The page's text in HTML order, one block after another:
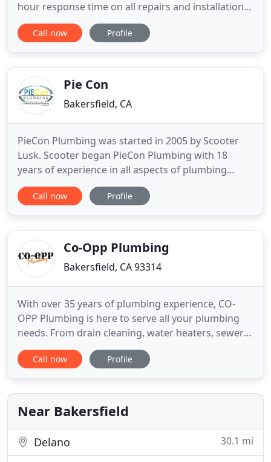
hour response time on all repairs and installations,
Hometown Plumbing Sewer & Drain Inc. is your
only choice for the best in home remodeling. You'll
Call now Profile
Pie Con
Bakersfield, CA
PieCon Plumbing was started in 2005 by Scooter
Lusk. Scooter began PieCon Plumbing with 18
years of experience in all aspects of plumbing
construction. He began as a plumber's helper for a
local plumbing contractor in the summer of 1987
knowledge and experience
Call now Profile
Co-Opp Plumbing
Bakersfield, CA 93314
With over 35 years of plumbing experience, CO-
OPP Plumbing is here to serve all your plumbing
needs. From drain cleaning, water heaters, sewers,
remodels and construction, CO-OPP Plumbing is
here to help you with all your plumbing needs.
OPP Plumbing is dedicated to serving all your
plumbing needs. At
Call now Profile
Near Bakersfield
Delano 30.1 mi